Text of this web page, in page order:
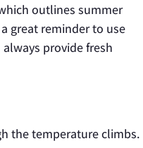
outlines summer
a great reminder to use
provide fresh
the temperature